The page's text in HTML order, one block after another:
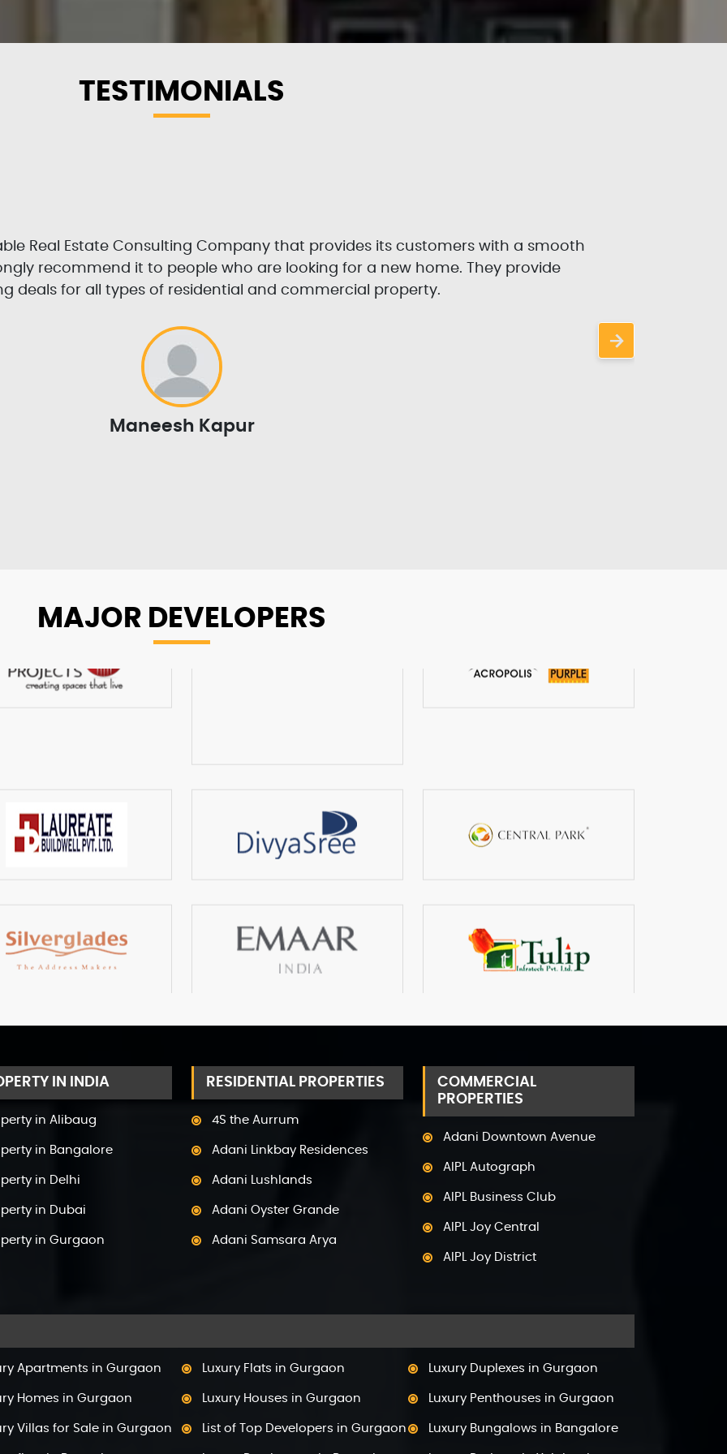
TESTIMONIALS
Real Estate Consulting Company that provides its customers with a smooth
recommend it to people who are looking for a new home. They provide
deals for all types of residential and commercial property.
Maneesh Kapur
MAJOR DEVELOPERS
IN INDIA
in Alibaug
in Bangalore
in Delhi
in Dubai
in Gurgaon
in Mysore
in Noida
in Panchkula
in Pune
RESIDENTIAL PROPERTIES
4S the Aurrum
Adani Linkbay Residences
Adani Lushlands
Adani Oyster Grande
Adani Samsara Arya
Adani Ten BKC
Adani The Marq
Adani Veris
Adarsh Lakefront
COMMERCIAL
PROPERTIES
Adani Downtown Avenue
AIPL Autograph
AIPL Business Club
AIPL Joy Central
AIPL Joy District
AIPL Joy Square
AIPL Joy Street
AIPL Signature
AIPL Statement
Elan Empire
Apartments in Gurgaon Luxury Flats in Gurgaon Luxury Duplexes in Gurgaon
Homes in Gurgaon Luxury Houses in Gurgaon Luxury Penthouses in Gurgaon
Villas for Sale in Gurgaon List of Top Developers in Gurgaon Luxury Bungalows in Bangalore